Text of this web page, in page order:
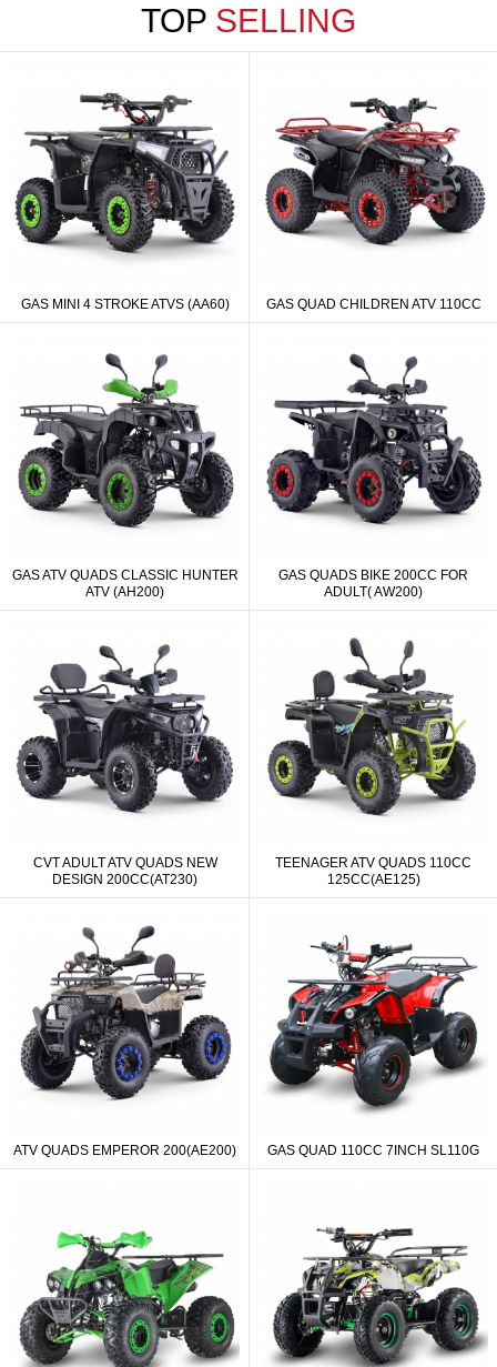
TOP SELLING
GAS MINI 4 STROKE ATVS (AA60) GAS QUAD CHILDREN ATV 110CC
GAS ATV QUADS CLASSIC HUNTER
ATV (AH200)
GAS QUADS BIKE 200CC FOR
ADULT( AW200)
CVT ADULT ATV QUADS NEW
DESIGN 200CC(AT230)
TEENAGER ATV QUADS 110CC
125CC(AE125)
ATV QUADS EMPEROR 200(AE200) GAS QUAD 110CC 7INCH SL110G